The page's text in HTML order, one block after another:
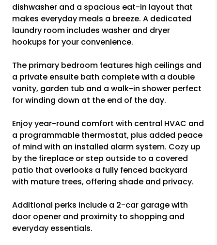
dishwasher and a spacious eat-in layout that
makes everyday meals a breeze. A dedicated
laundry room includes washer and dryer
hookups for your convenience.
The primary bedroom features high ceilings and
a private ensuite bath complete with a double
vanity, garden tub and a walk-in shower perfect
for winding down at the end of the day.
Enjoy year-round comfort with central HVAC and
a programmable thermostat, plus added peace
of mind with an installed alarm system. Cozy up
by the fireplace or step outside to a covered
patio that overlooks a fully fenced backyard
with mature trees, offering shade and privacy.
Additional perks include a 2-car garage with
door opener and proximity to shopping and
everyday essentials.